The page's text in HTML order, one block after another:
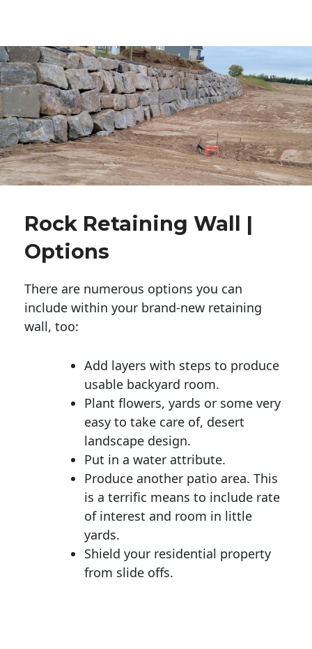
Rock Retaining Wall |
Options
There are numerous options you can
include within your brand-new retaining
wall, too:
Add layers with steps to produce
usable backyard room.
Plant flowers, yards or some very
easy to take care of, desert
landscape design.
Put in a water attribute.
Produce another patio area. This
is a terrific means to include rate
of interest and room in little
yards.
Shield your residential property
from slide offs.